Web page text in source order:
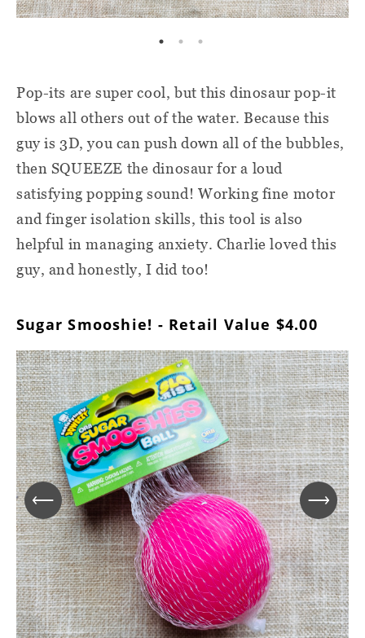
Pop-its are super cool, but this dinosaur pop-it
blows all others out of the water. Because this
guy is 3D, you can push down all of the bubbles,
then SQUEEZE the dinosaur for a loud
satisfying popping sound! Working fine motor
and finger isolation skills, this tool is also
helpful in managing anxiety. Charlie loved this
guy, and honestly, I did too!
Sugar Smooshie! - Retail Value $4.00